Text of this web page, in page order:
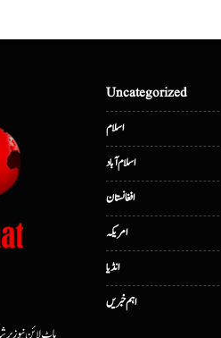
Uncategorized
اسلام
اسلام آباد
افغانستان
امریکہ
انڈیا
اہم خبریں